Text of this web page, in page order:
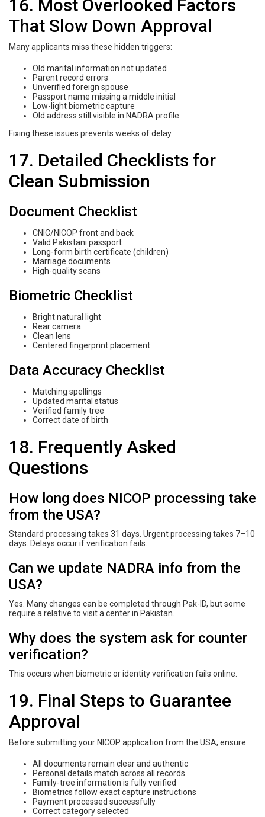
16. Most Overlooked Factors
That Slow Down Approval
Many applicants miss these hidden triggers:
Old marital information not updated
Parent record errors
Unverified foreign spouse
Passport name missing a middle initial
Low-light biometric capture
Old address still visible in NADRA profile
Fixing these issues prevents weeks of delay.
17. Detailed Checklists for
Clean Submission
Document Checklist
CNIC/NICOP front and back
Valid Pakistani passport
Long-form birth certificate (children)
Marriage documents
High-quality scans
Biometric Checklist
Bright natural light
Rear camera
Clean lens
Centered fingerprint placement
Data Accuracy Checklist
Matching spellings
Updated marital status
Verified family tree
Correct date of birth
18. Frequently Asked
Questions
How long does NICOP processing take
from the USA?
Standard processing takes 31 days. Urgent processing takes 7–10
days. Delays occur if verification fails.
Can we update NADRA info from the
USA?
Yes. Many changes can be completed through Pak-ID, but some
require a relative to visit a center in Pakistan.
Why does the system ask for counter
verification?
This occurs when biometric or identity verification fails online.
19. Final Steps to Guarantee
Approval
Before submitting your NICOP application from the USA, ensure:
All documents remain clear and authentic
Personal details match across all records
Family-tree information is fully verified
Biometrics follow exact capture instructions
Payment processed successfully
Correct category selected